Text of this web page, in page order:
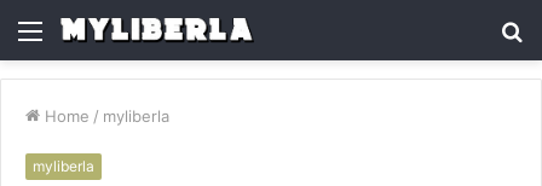
Menu
Home / myliberla
myliberla